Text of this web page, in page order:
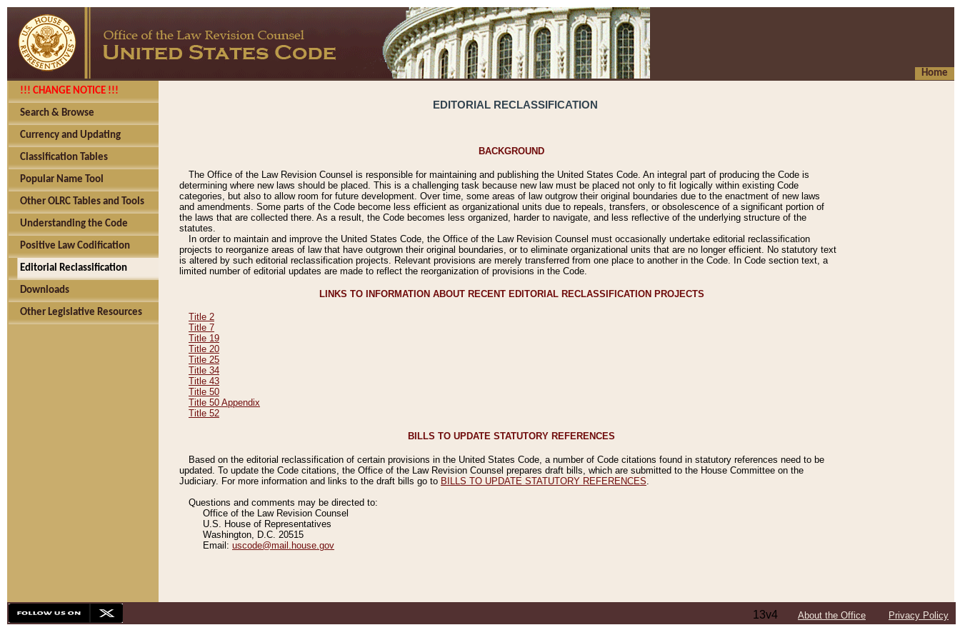
Home
!!! CHANGE NOTICE !!!
Search & Browse
Currency and Updating
Classification Tables
Popular Name Tool
Other OLRC Tables and Tools
Understanding the Code
Positive Law Codification
Editorial Reclassification
Downloads
Other Legislative Resources
EDITORIAL RECLASSIFICATION
BACKGROUND
The Office of the Law Revision Counsel is responsible for maintaining and publishing the United States Code. An integral part of producing the Code is
determining where new laws should be placed. This is a challenging task because new law must be placed not only to fit logically within existing Code
categories, but also to allow room for future development. Over time, some areas of law outgrow their original boundaries due to the enactment of new laws
and amendments. Some parts of the Code become less efficient as organizational units due to repeals, transfers, or obsolescence of a significant portion of
the laws that are collected there. As a result, the Code becomes less organized, harder to navigate, and less reflective of the underlying structure of the
statutes.
In order to maintain and improve the United States Code, the Office of the Law Revision Counsel must occasionally undertake editorial reclassification
projects to reorganize areas of law that have outgrown their original boundaries, or to eliminate organizational units that are no longer efficient. No statutory text
is altered by such editorial reclassification projects. Relevant provisions are merely transferred from one place to another in the Code. In Code section text, a
limited number of editorial updates are made to reflect the reorganization of provisions in the Code.
LINKS TO INFORMATION ABOUT RECENT EDITORIAL RECLASSIFICATION PROJECTS
Title 2
Title 7
Title 19
Title 20
Title 25
Title 34
Title 43
Title 50
Title 50 Appendix
Title 52
BILLS TO UPDATE STATUTORY REFERENCES
Based on the editorial reclassification of certain provisions in the United States Code, a number of Code citations found in statutory references need to be
updated. To update the Code citations, the Office of the Law Revision Counsel prepares draft bills, which are submitted to the House Committee on the
Judiciary. For more information and links to the draft bills go to BILLS TO UPDATE STATUTORY REFERENCES
Questions and comments may be directed to:
Office of the Law Revision Counsel
U.S. House of Representatives
Washington, D.C. 20515
Email: uscode@mail.house.gov
13v4 About the Office Privacy Policy